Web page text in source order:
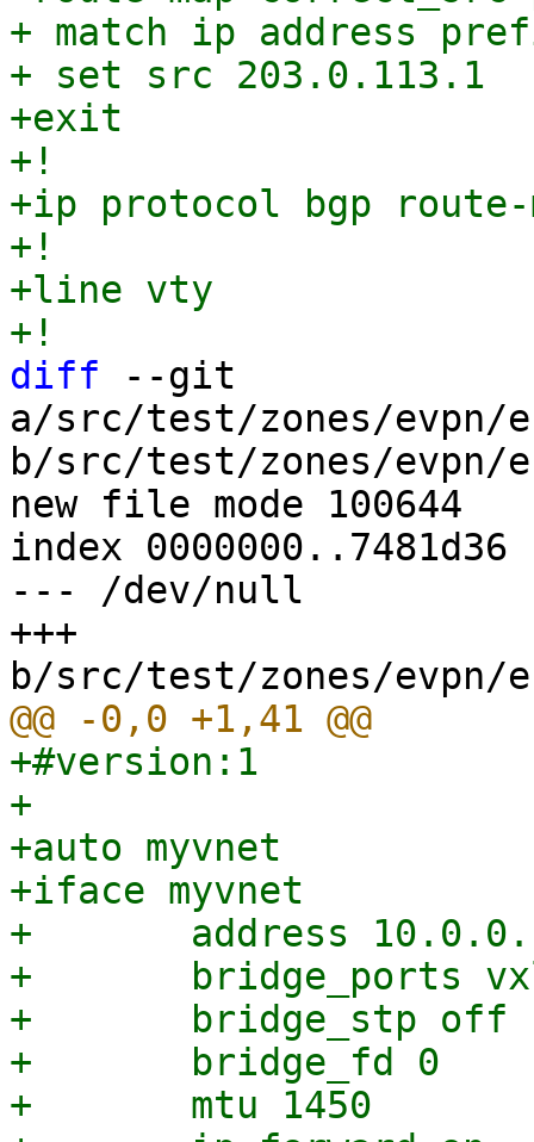
+ match ip address
+ set src 203.0.113.1
+exit
+!
+ip protocol bgp route-
+!
+line vty
diff --git
a/src/test/zones/evpn/
b/src/test/zones/evpn/
new file mode 100644
index 0000000..7481d36
--- /dev/null
+++
+#version:1
+
+auto myvnet
+iface myvnet
+	address 10.0.0.1/24
+	bridge_ports vxlan_myvnet
+	bridge_stp off
+	bridge_fd 0
+	mtu 1450